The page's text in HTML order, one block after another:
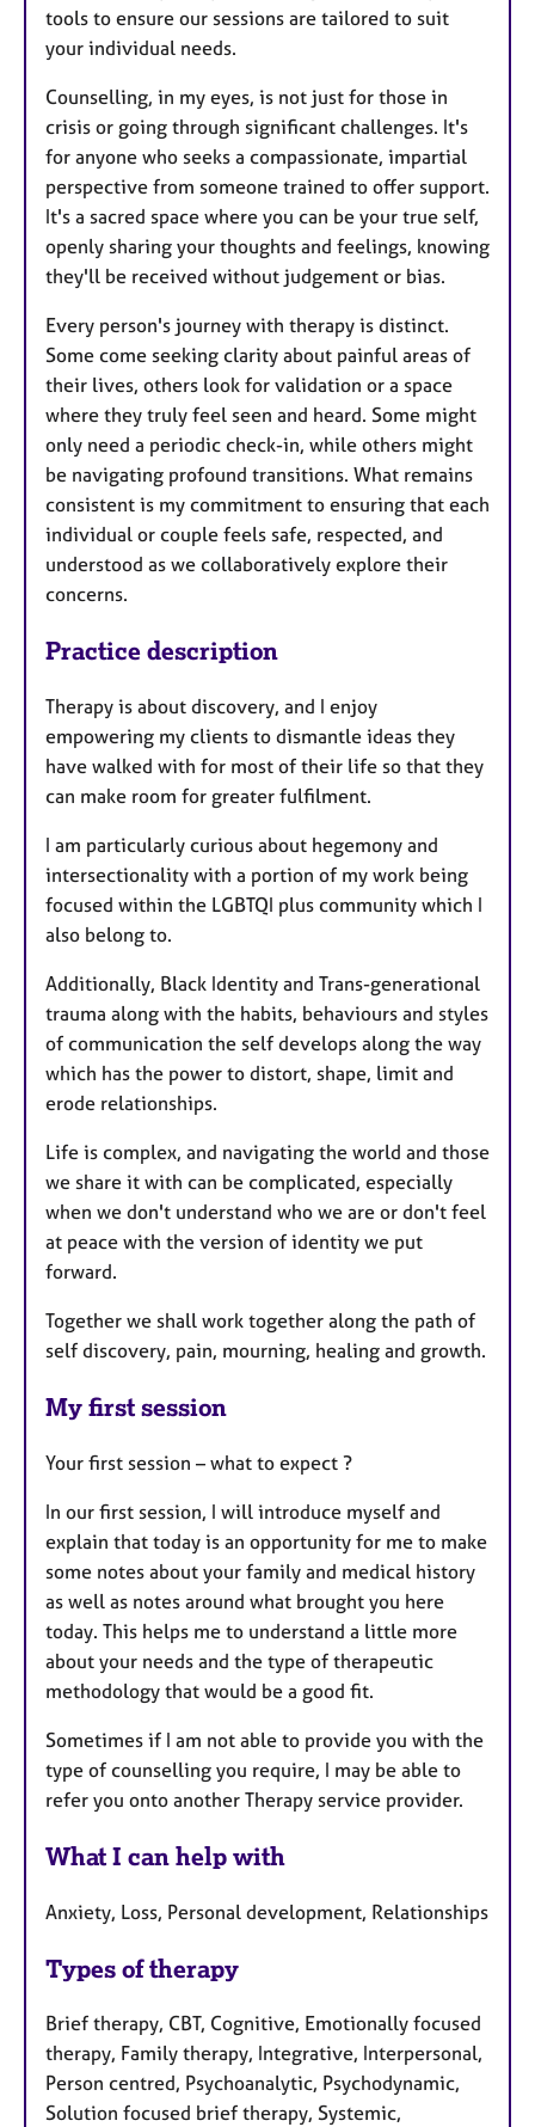
tools to ensure our sessions are tailored to suit
your individual needs.
Counselling, in my eyes, is not just for those in
crisis or going through significant challenges. It's
for anyone who seeks a compassionate, impartial
perspective from someone trained to offer support.
It's a sacred space where you can be your true self,
openly sharing your thoughts and feelings, knowing
they'll be received without judgement or bias.
Every person's journey with therapy is distinct.
Some come seeking clarity about painful areas of
their lives, others look for validation or a space
where they truly feel seen and heard. Some might
only need a periodic check-in, while others might
be navigating profound transitions. What remains
consistent is my commitment to ensuring that each
individual or couple feels safe, respected, and
understood as we collaboratively explore their
concerns.
Practice description
Therapy is about discovery, and I enjoy
empowering my clients to dismantle ideas they
have walked with for most of their life so that they
can make room for greater fulfilment.
I am particularly curious about hegemony and
intersectionality with a portion of my work being
focused within the LGBTQI plus community which I
also belong to.
Additionally, Black Identity and Trans-generational
trauma along with the habits, behaviours and styles
of communication the self develops along the way
which has the power to distort, shape, limit and
erode relationships.
Life is complex, and navigating the world and those
we share it with can be complicated, especially
when we don't understand who we are or don't feel
at peace with the version of identity we put
forward.
Together we shall work together along the path of
self discovery, pain, mourning, healing and growth.
My first session
Your first session – what to expect ?
In our first session, I will introduce myself and
explain that today is an opportunity for me to make
some notes about your family and medical history
as well as notes around what brought you here
today. This helps me to understand a little more
about your needs and the type of therapeutic
methodology that would be a good fit.
Sometimes if I am not able to provide you with the
type of counselling you require, I may be able to
refer you onto another Therapy service provider.
What I can help with
Anxiety, Loss, Personal development, Relationships
Types of therapy
Brief therapy, CBT, Cognitive, Emotionally focused
therapy, Family therapy, Integrative, Interpersonal,
Person centred, Psychoanalytic, Psychodynamic,
Solution focused brief therapy, Systemic,